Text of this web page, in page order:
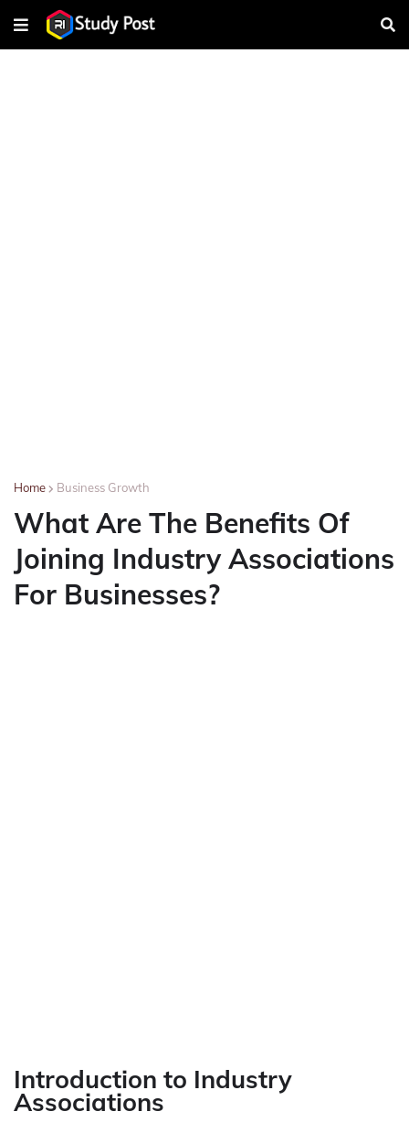
Home Business Growth
What Are The Benefits Of
Joining Industry Associations
For Businesses?
Introduction to Industry
Associations